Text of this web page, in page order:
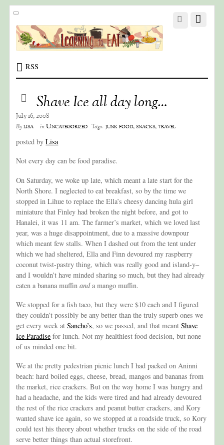
RSS
Shave Ice all day long…
July 16, 2008
Bylisa inUncategorized Tags: junk food,snacks,travel
posted byLisa
Not every day can be food paradise.
On Saturday, we woke up late, which meant a late start for the
North Shore. I neglected to eat breakfast, so by the time we
stopped in Lihue to replace the Ella’s cheesy dancing hula girl
miniature that Finley had broken the night before, and got to
Hanalei, it was 11 am. The farmer’s market, which we loved last
year, was a huge disappointment, due to a massive downpour
which meant few stalls. When I dashed out from the tent under
which we had sheltered, Ella and Finn devoured my raspberry
coconut twist-pastry thing, which was really good and island-y–
and I wouldn’t have minded sharing so much, but they had already
eaten a banana muffinanda mango muffin.
We stopped for a fish taco, but they were $10 each and I figured
they couldn’t possibly be any better than the truly superb ones we
get every week atSancho’s, so we passed, and that meantShave
Ice Paradise for lunch. Not my healthiest food decision, but none
of us minded one bit.
We at the pretty pedestrian picnic lunch I had packed on Aninni
beach: hard boiled eggs, cheese, bread, mangos and bananas from
the market, rice crackers. But on the way home I was hungry and
had a headache, and the kids were tired and had already devoured
the rest of the rice crackers and peanut butter crackers, and Kory
wanted shave ice again, so we stopped at a roadside truck, so Kory
could test his theory about whether trucks on the side of the road
serve better things than actual storefront.